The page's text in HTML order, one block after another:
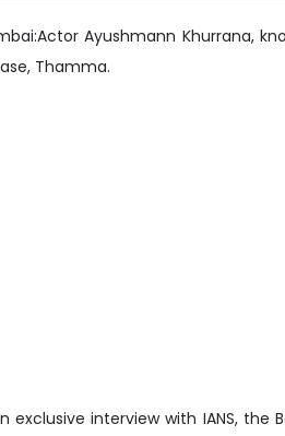
Ayushmann Khurrana,
Thamma.
exclusive interview with IANS,